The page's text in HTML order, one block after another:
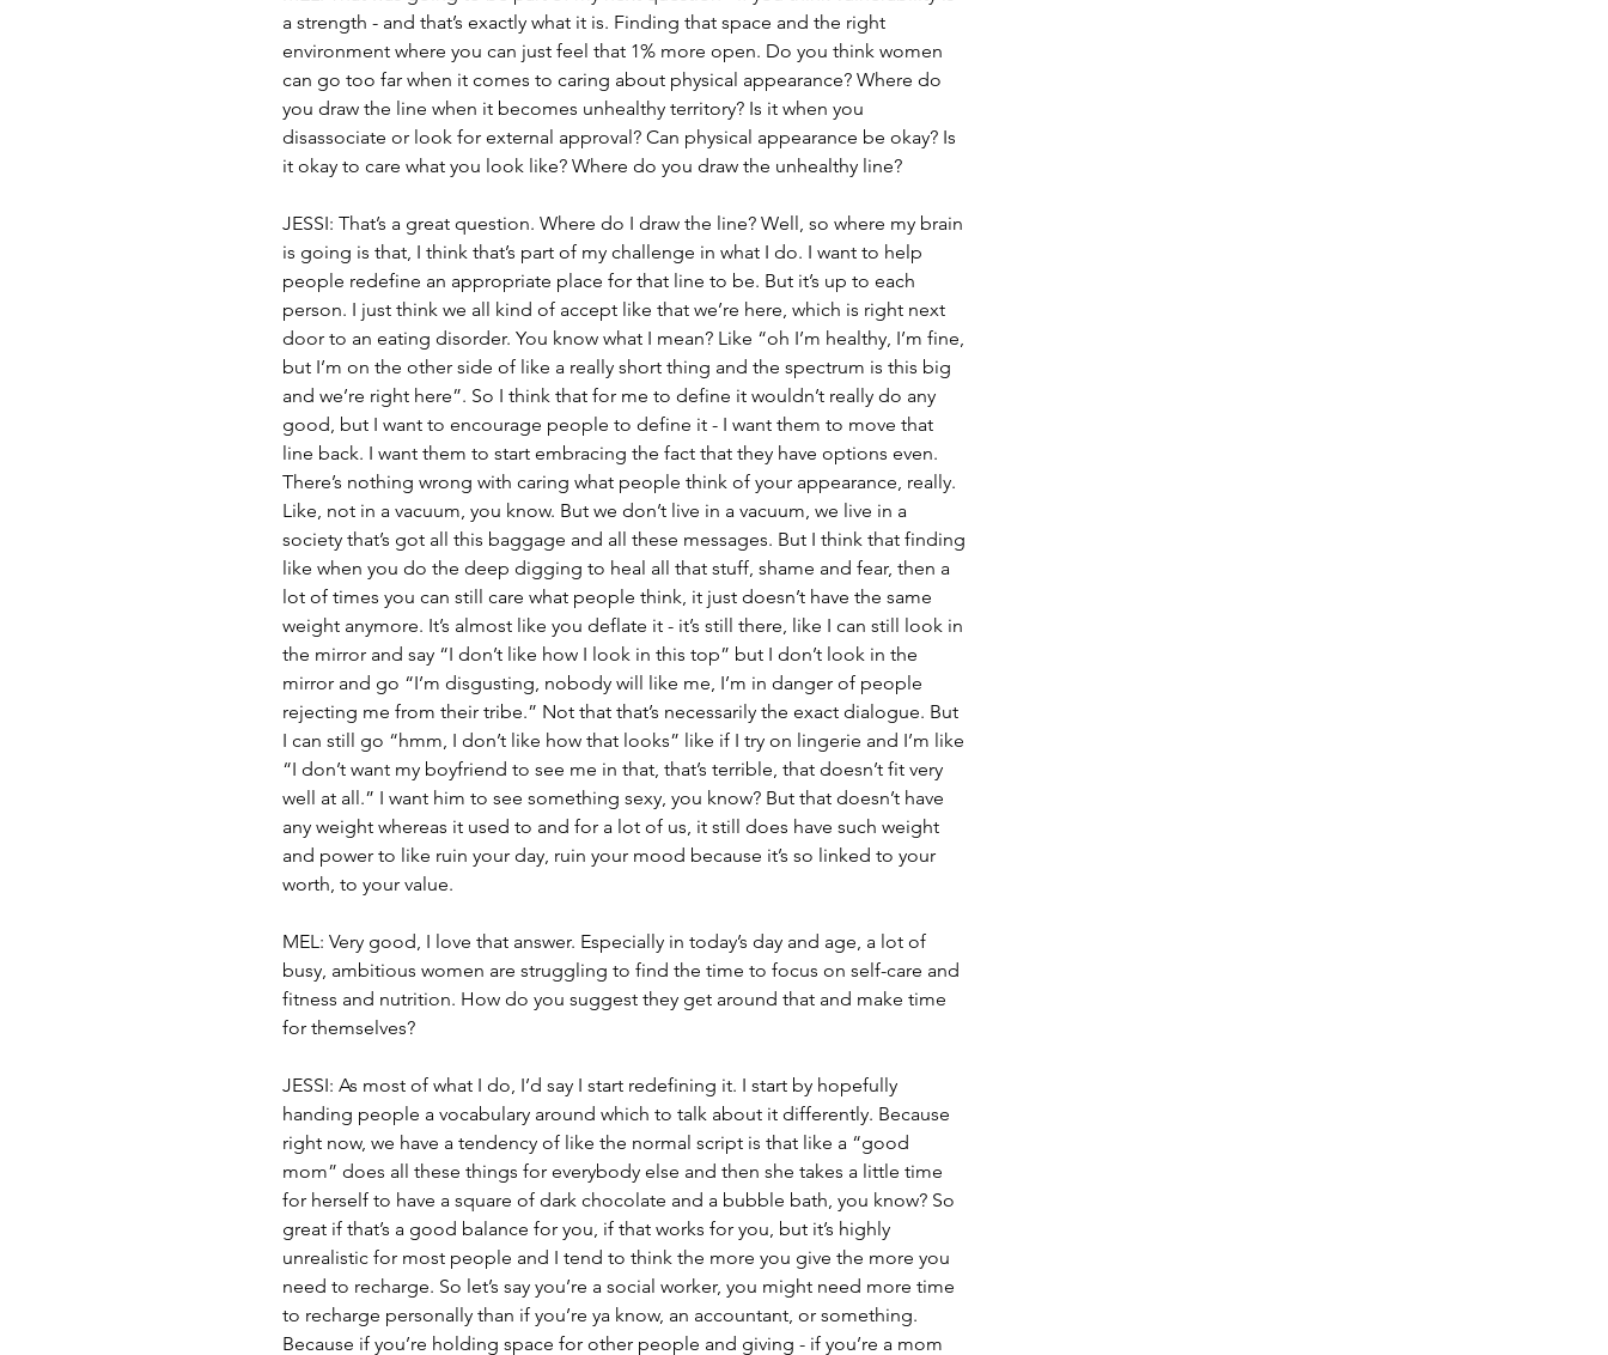
a strength - and that’s exactly what it is. Finding that space and the right
environment where you can just feel that 1% more open. Do you think women
can go too far when it comes to caring about physical appearance? Where do
you draw the line when it becomes unhealthy territory? Is it when you
disassociate or look for external approval? Can physical appearance be okay? Is
it okay to care what you look like? Where do you draw the unhealthy line?
JESSI: That’s a great question. Where do I draw the line? Well, so where my brain
is going is that, I think that’s part of my challenge in what I do. I want to help
people redefine an appropriate place for that line to be. But it’s up to each
person. I just think we all kind of accept like that we’re here, which is right next
door to an eating disorder. You know what I mean? Like “oh I’m healthy, I’m fine,
but I’m on the other side of like a really short thing and the spectrum is this big
and we’re right here”. So I think that for me to define it wouldn’t really do any
good, but I want to encourage people to define it - I want them to move that
line back. I want them to start embracing the fact that they have options even.
There’s nothing wrong with caring what people think of your appearance, really.
Like, not in a vacuum, you know. But we don’t live in a vacuum, we live in a
society that’s got all this baggage and all these messages. But I think that finding
like when you do the deep digging to heal all that stuff, shame and fear, then a
lot of times you can still care what people think, it just doesn’t have the same
weight anymore. It’s almost like you deflate it - it’s still there, like I can still look in
the mirror and say “I don’t like how I look in this top” but I don’t look in the
mirror and go “I’m disgusting, nobody will like me, I’m in danger of people
rejecting me from their tribe.” Not that that’s necessarily the exact dialogue. But
I can still go “hmm, I don’t like how that looks” like if I try on lingerie and I’m like
“I don’t want my boyfriend to see me in that, that’s terrible, that doesn’t fit very
well at all.” I want him to see something sexy, you know? But that doesn’t have
any weight whereas it used to and for a lot of us, it still does have such weight
and power to like ruin your day, ruin your mood because it’s so linked to your
worth, to your value.
MEL: Very good, I love that answer. Especially in today’s day and age, a lot of
busy, ambitious women are struggling to find the time to focus on self-care and
fitness and nutrition. How do you suggest they get around that and make time
for themselves?
JESSI: As most of what I do, I’d say I start redefining it. I start by hopefully
handing people a vocabulary around which to talk about it differently. Because
right now, we have a tendency of like the normal script is that like a “good
mom” does all these things for everybody else and then she takes a little time
for herself to have a square of dark chocolate and a bubble bath, you know? So
great if that’s a good balance for you, if that works for you, but it’s highly
unrealistic for most people and I tend to think the more you give the more you
need to recharge. So let’s say you’re a social worker, you might need more time
to recharge personally than if you’re ya know, an accountant, or something.
Because if you’re holding space for other people and giving - if you’re a mom